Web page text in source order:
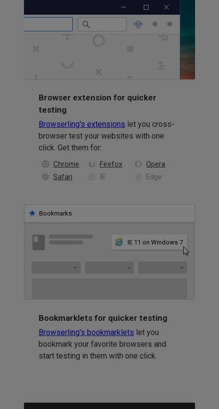
Browser extension for quicker
testing
Browserling's extensions let you cross-
browser test your websites with one
click. Get them for:
Chrome Firefox
Opera
Safari
IE Edge
Bookmarks
IE 11 on Windows 7
Bookmarklets for quicker testing
Browserling's bookmarklets let you
bookmark your favorite browsers and
start testing in them with one click.